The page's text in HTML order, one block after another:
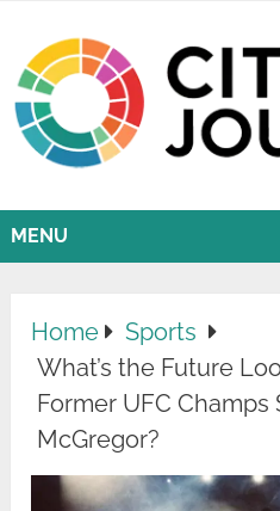
MENU
Home
Sports
What’s the Future
Former UFC Champs
McGregor?